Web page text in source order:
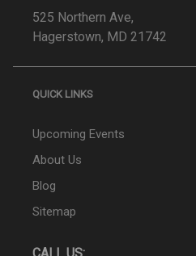
525 Northern Ave,
Hagerstown, MD 21742
QUICK LINKS
Upcoming Events
About Us
Blog
Sitemap
CALL US: